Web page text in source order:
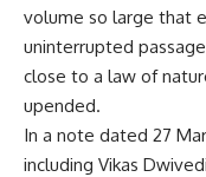
volume so large that
uninterrupted
close to a law of
upended.
In a note dated 27
including Vikas